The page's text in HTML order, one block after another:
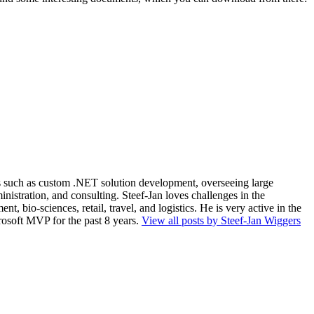
as custom .NET solution development, overseeing large
and consulting. Steef-Jan loves challenges in the
bio-sciences, retail, travel, and logistics. He is very active in the
MVP for the past 8 years. View all posts by Steef-Jan Wiggers